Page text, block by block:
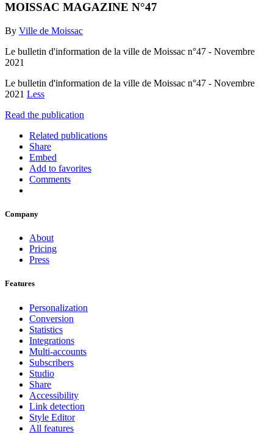
MOISSAC MAGAZINE N°47
By Ville de Moissac
Le bulletin d'information de la ville de Moissac n°47 - Novembre
2021
Le bulletin d'information de la ville de Moissac n°47 - Novembre
2021 Less
Read the publication
Related publications
Share
Embed
Add to favorites
Comments
Company
About
Pricing
Press
Features
Personalization
Conversion
Statistics
Integrations
Multi-accounts
Subscribers
Studio
Share
Accessibility
Link detection
Style Editor
All features